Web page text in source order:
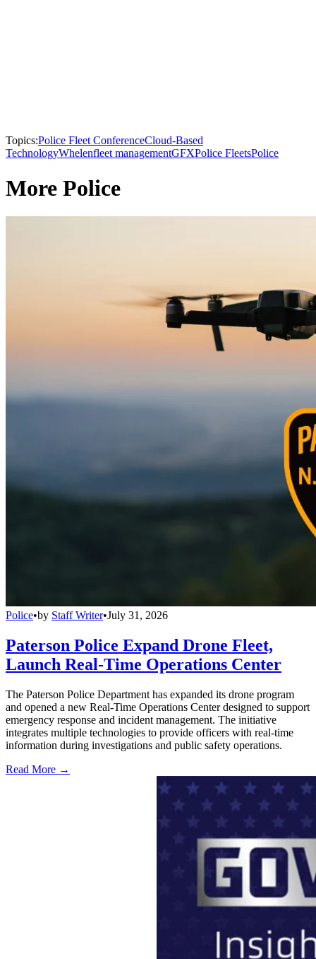
Topics:Police Fleet ConferenceCloud-Based
TechnologyWhelenfleet managementGFXPolice FleetsPolice
More Police
Police•by Staff Writer•July 31, 2026
Paterson Police Expand Drone Fleet,
Launch Real-Time Operations Center
The Paterson Police Department has expanded its drone program
and opened a new Real-Time Operations Center designed to support
emergency response and incident management. The initiative
integrates multiple technologies to provide officers with real-time
information during investigations and public safety operations.
Read More →